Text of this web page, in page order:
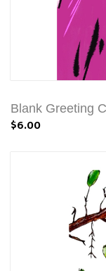
Blank Greeting
$6.00